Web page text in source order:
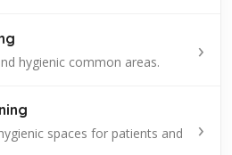
hygienic common areas. ›
spaces for patients and
›